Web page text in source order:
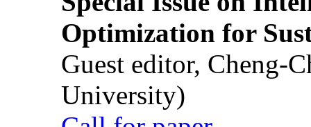
Optimization for
Guest editor, Cheng-
University)